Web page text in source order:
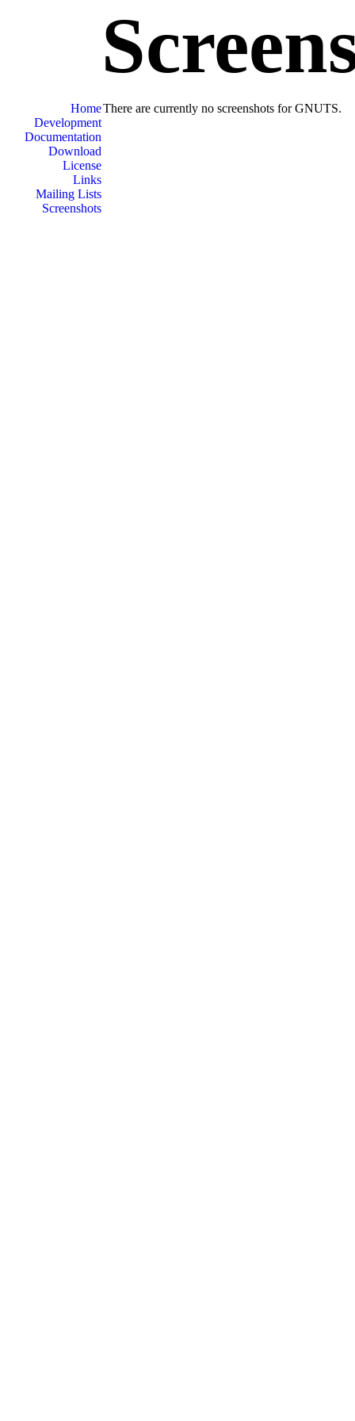
Home
Development
Documentation
Download
License
Links
Mailing Lists
Screenshots
There are currently no screenshots for GNUTS.